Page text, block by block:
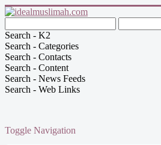
Search - K2
Search - Categories
Search - Contacts
Search - Content
Search - News Feeds
Search - Web Links
Toggle Navigation